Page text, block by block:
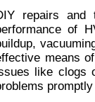
repairs and
of
means
like clogs